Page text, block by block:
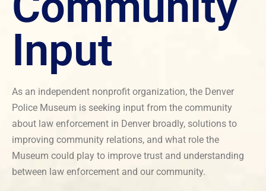
Input
As an independent nonprofit organization, the Denver
Police Museum is seeking input from the community
about law enforcement in Denver broadly, solutions to
improving community relations, and what role the
Museum could play to improve trust and understanding
between law enforcement and our community.